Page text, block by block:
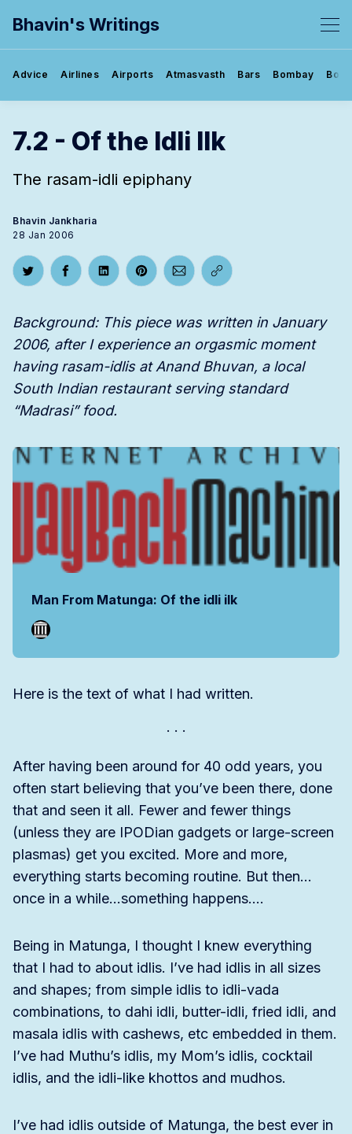
Bhavin's Writings
Advice Airlines Airports Atmasvasth Bars Bombay
7.2 - Of the Idli Ilk
The rasam-idli epiphany
Bhavin Jankharia
28 Jan 2006
Share on Twitter
Share on Facebook
Share on LinkedIn
Share on Pinterest
Share via Email
Copy link
Background: This piece was written in January
2006, after I experience an orgasmic moment
having rasam-idlis at Anand Bhuvan, a local
South Indian restaurant serving standard
“Madrasi” food.
Man From Matunga: Of the idli ilk
Here is the text of what I had written.
After having been around for 40 odd years, you
often start believing that you’ve been there, done
that and seen it all. Fewer and fewer things
(unless they are IPODian gadgets or large-screen
plasmas) get you excited. More and more,
everything starts becoming routine. But then…
once in a while…something happens….
Being in Matunga, I thought I knew everything
that I had to about idlis. I’ve had idlis in all sizes
and shapes; from simple idlis to idli-vada
combinations, to dahi idli, butter-idli, fried idli, and
masala idlis with cashews, etc embedded in them.
I’ve had Muthu’s idlis, my Mom’s idlis, cocktail
idlis, and the idli-like khottos and mudhos.
I’ve had idlis outside of Matunga, the best ever in